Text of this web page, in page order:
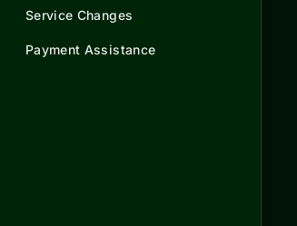
Service Changes
Payment Assistance